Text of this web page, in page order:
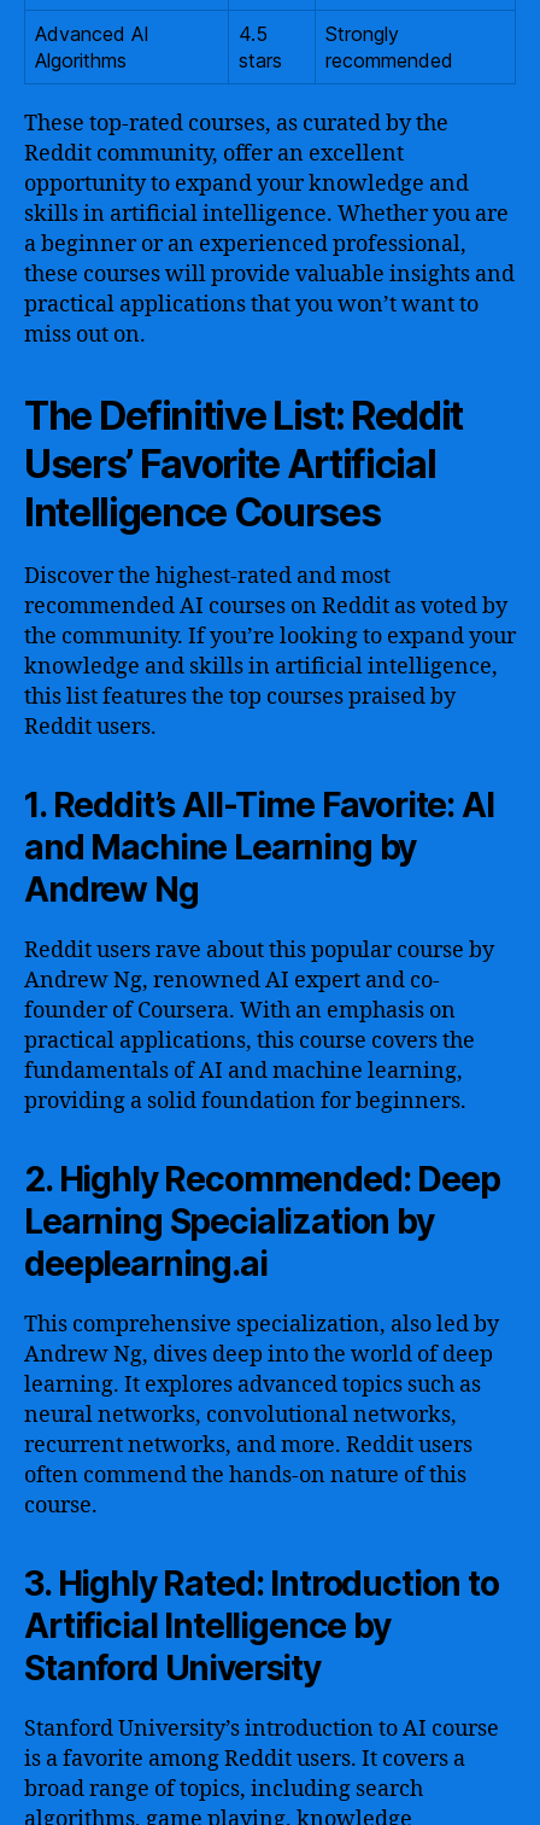
Advanced AI
Algorithms
4.5
stars
Strongly
recommended
These top-rated courses, as curated by the
Reddit community, offer an excellent
opportunity to expand your knowledge and
skills in artificial intelligence. Whether you are
a beginner or an experienced professional,
these courses will provide valuable insights and
practical applications that you won’t want to
miss out on.
The Definitive List: Reddit
Users’ Favorite Artificial
Intelligence Courses
Discover the highest-rated and most
recommended AI courses on Reddit as voted by
the community. If you’re looking to expand your
knowledge and skills in artificial intelligence,
this list features the top courses praised by
Reddit users.
1. Reddit’s All-Time Favorite: AI
and Machine Learning by
Andrew Ng
Reddit users rave about this popular course by
Andrew Ng, renowned AI expert and co-
founder of Coursera. With an emphasis on
practical applications, this course covers the
fundamentals of AI and machine learning,
providing a solid foundation for beginners.
2. Highly Recommended: Deep
Learning Specialization by
deeplearning.ai
This comprehensive specialization, also led by
Andrew Ng, dives deep into the world of deep
learning. It explores advanced topics such as
neural networks, convolutional networks,
recurrent networks, and more. Reddit users
often commend the hands-on nature of this
course.
3. Highly Rated: Introduction to
Artificial Intelligence by
Stanford University
Stanford University’s introduction to AI course
is a favorite among Reddit users. It covers a
broad range of topics, including search